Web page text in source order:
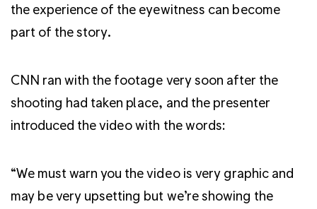
the experience of the eyewitness can become
part of the story.
CNN ran with the footage very soon after the
shooting had taken place, and the presenter
introduced the video with the words:
“We must warn you the video is very graphic and
may be very upsetting but we’re showing the